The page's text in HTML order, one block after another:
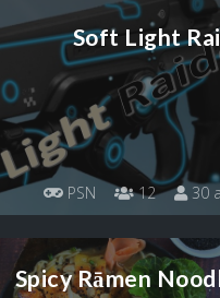
Soft Light
PSN 12 30
Spicy Rāmen